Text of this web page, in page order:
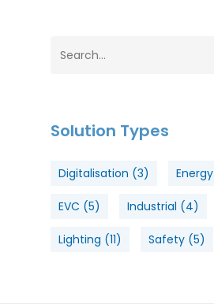
Solution Types
Digitalisation (3) Energy
EVC (5) Industrial (4)
Lighting (11) Safety (5)